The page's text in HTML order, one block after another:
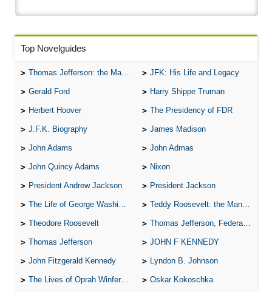
Top Novelguides
Thomas Jefferson: the Man, the Myth, and the Morality JFK: His Life and Legacy
Gerald Ford Harry Shippe Truman
Herbert Hoover The Presidency of FDR
J.F.K. Biography James Madison
John Adams John Admas
John Quincy Adams Nixon
President Andrew Jackson President Jackson
The Life of George Washington Teddy Roosevelt: the Man Who Changed the Face of America
Theodore Roosevelt Thomas Jefferson, Federalist.
Thomas Jefferson JOHN F KENNEDY
John Fitzgerald Kennedy Lyndon B. Johnson
The Lives of Oprah Winfery and Malcolm X Oskar Kokoschka